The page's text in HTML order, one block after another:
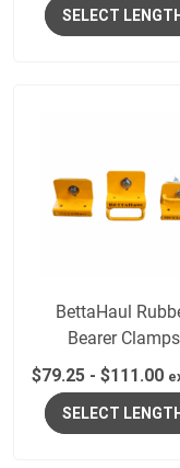
SELECT LENGTH
BettaHaul
Bearer Clamps
$79.25 -$111.00
SELECT LENGTH